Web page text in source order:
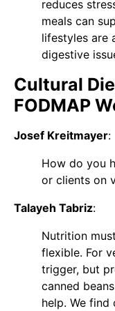
reduces
meals can
lifestyles are
digestive
Cultural
FODMAP
Josef Kreitmayer:
How do you
or clients on
Talayeh Tabriz:
Nutrition
flexible. For
trigger, but
canned
help. We